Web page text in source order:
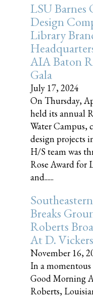
LSU Barnes
Design
Library
AIA Baton
Gala
July 17, 2024
On Thursday,
held its annual
Water Campus,
design projects
H/S team was
Rose Award for
and......
Breaks
Roberts
At D.
November 16,
In a
Good Morning
Roberts,